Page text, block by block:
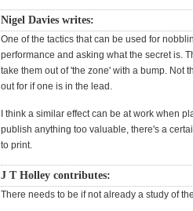
Nigel Davies writes:
One of the tactics that can be used for
performance and asking what the secret is.
take them out of 'the zone' with a bump. Not
out for if one is in the lead.
I think a similar effect can be at work when
publish anything too valuable, there's a
to print.
J T Holley contributes:
There needs to be if not already a study of